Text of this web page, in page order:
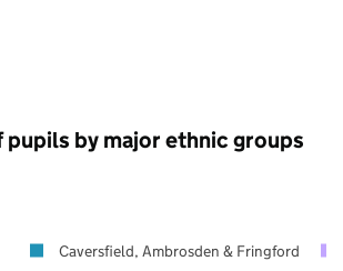
pupils by major ethnic groups
Caversfield, Ambrosden & Fringford